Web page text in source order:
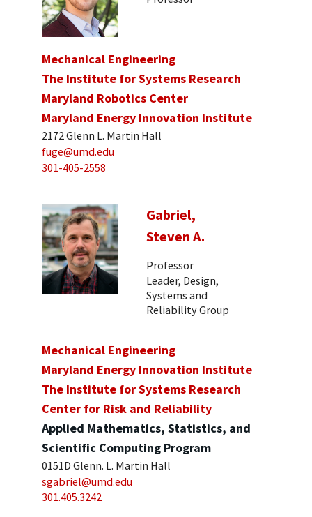
Mechanical Engineering
The Institute for Systems Research
Maryland Robotics Center
Maryland Energy Innovation Institute
2172 Glenn L. Martin Hall
fuge@umd.edu
301-405-2558
Gabriel,
Steven A.
Professor
Leader, Design,
Systems and
Reliability Group
Mechanical Engineering
Maryland Energy Innovation Institute
The Institute for Systems Research
Center for Risk and Reliability
Applied Mathematics, Statistics, and
Scientific Computing Program
0151D Glenn. L. Martin Hall
sgabriel@umd.edu
301.405.3242